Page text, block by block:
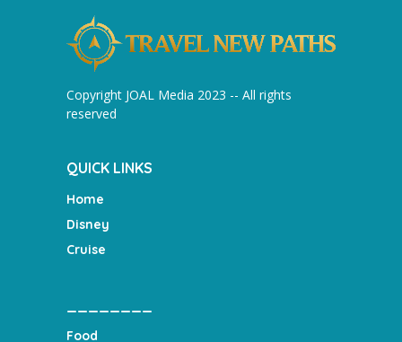
Copyright JOAL Media 2023 -- All rights
reserved
QUICK LINKS
Home
Disney
Cruise
Food